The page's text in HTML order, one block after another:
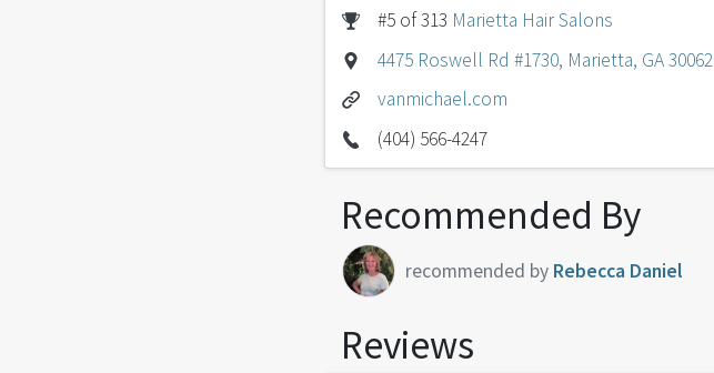
#5 of 313 Marietta Hair Salons
4475 Roswell Rd #1730, Marietta, GA 30062
vanmichael.com
(404) 566-4247
Recommended By
recommended by Rebecca Daniel
Reviews